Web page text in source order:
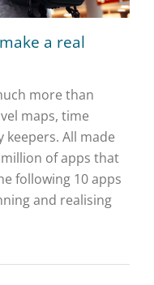
a real
more than
maps, time
keepers. All made
of apps that
following 10 apps
and realising